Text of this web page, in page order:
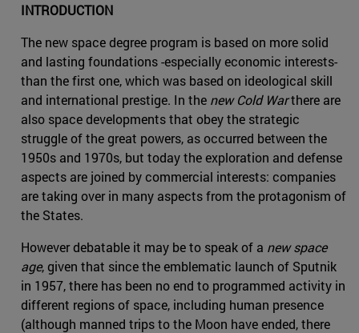
INTRODUCTION
The new space degree program is based on more solid
and lasting foundations -especially economic interests-
than the first one, which was based on ideological skill
and international prestige. In the new Cold Warthere are
also space developments that obey the strategic
struggle of the great powers, as occurred between the
1950s and 1970s, but today the exploration and defense
aspects are joined by commercial interests: companies
are taking over in many aspects from the protagonism of
the States.
However debatable it may be to speak of a new space
age, given that since the emblematic launch of Sputnik
in 1957, there has been no end to programmed activity in
different regions of space, including human presence
(although manned trips to the Moon have ended, there